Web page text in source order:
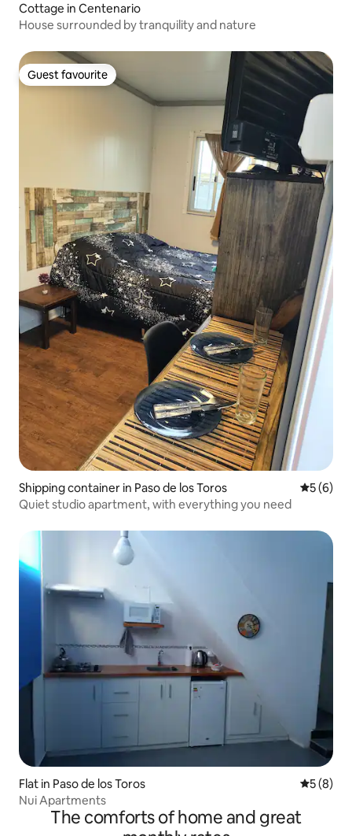
Cottage in Centenario
House surrounded by tranquility and nature
Guest favourite
Guest favourite
Shipping container in Paso de los Toros 5 out of
5 (6)
Quiet studio apartment, with everything you need
Flat in Paso de los Toros 5 out of
5 (8)
Nui Apartments
The comforts of home and great